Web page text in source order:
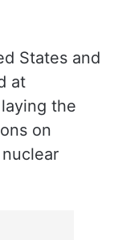
States and
at
the
on